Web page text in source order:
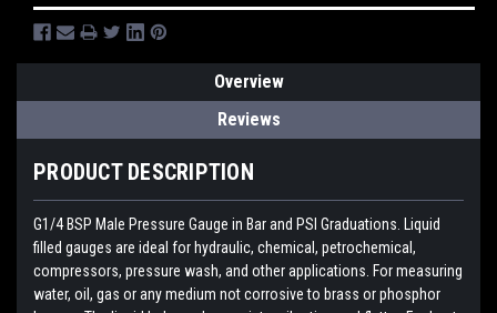
Overview
Reviews
PRODUCT DESCRIPTION
G1/4 BSP Male Pressure Gauge in Bar and PSI Graduations. Liquid
filled gauges are ideal for hydraulic, chemical, petrochemical,
compressors, pressure wash, and other applications. For measuring
water, oil, gas or any medium not corrosive to brass or phosphor